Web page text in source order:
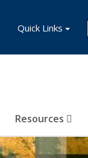
Resources
Quick Links